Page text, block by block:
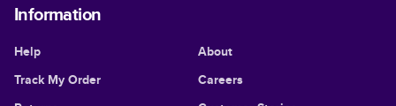
Information
Help
Track My Order
About
Careers